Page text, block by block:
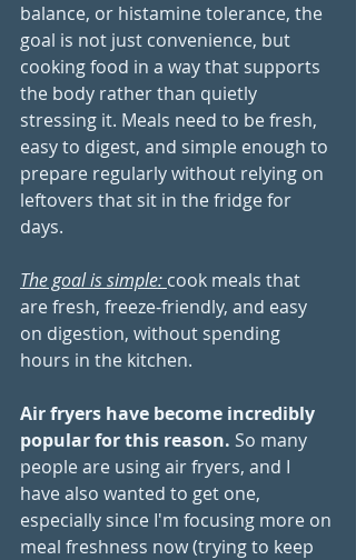
balance, or histamine tolerance, the
goal is not just convenience, but
cooking food in a way that supports
the body rather than quietly
stressing it. Meals need to be fresh,
easy to digest, and simple enough to
prepare regularly without relying on
leftovers that sit in the fridge for
days.
The goal is simple: cook meals that
are fresh, freeze-friendly, and easy
on digestion, without spending
hours in the kitchen.
Air fryers have become incredibly
popular for this reason. So many
people are using air fryers, and I
have also wanted to get one,
especially since I'm focusing more on
meal freshness now (trying to keep